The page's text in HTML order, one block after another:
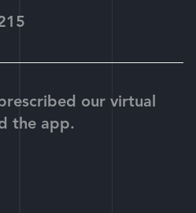
our virtual
the app.